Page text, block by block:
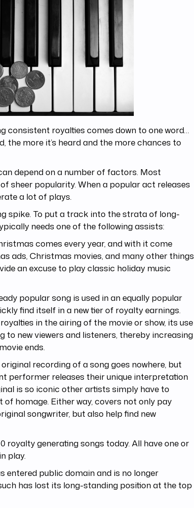
consistent royalties comes down to one word…
the more it’s heard and the more chances to
depend on a number of factors. Most
sheer popularity. When a popular act releases
a lot of plays.
spike. To put a track into the strata of long-
needs one of the following assists:
comes every year, and with it come
ads, Christmas movies, and many other things
an excuse to play classic holiday music
popular song is used in an equally popular
find itself in a new tier of royalty earnings.
in the airing of the movie or show, its use
to new viewers and listeners, thereby increasing
ends.
recording of a song goes nowhere, but
performer releases their unique interpretation
is so iconic other artists simply have to
homage. Either way, covers not only pay
songwriter, but also help find new
royalty generating songs today. All have one or
play.
entered public domain and is no longer
has lost its long-standing position at the top